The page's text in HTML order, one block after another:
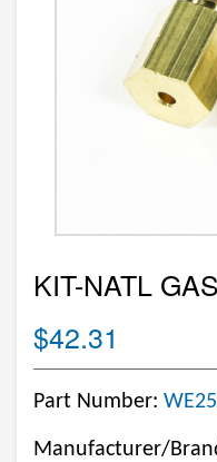
KIT-NATL GAS
$42.31
Part Number:
Manufacturer/